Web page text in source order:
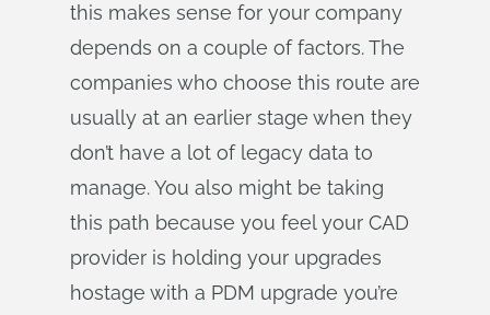
this makes sense for your company
depends on a couple of factors. The
companies who choose this route are
usually at an earlier stage when they
don’t have a lot of legacy data to
manage. You also might be taking
this path because you feel your CAD
provider is holding your upgrades
hostage with a PDM upgrade you’re